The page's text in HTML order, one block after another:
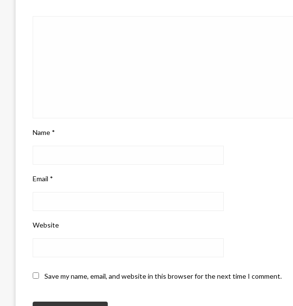
Name *
Email *
Website
Save my name, email, and website in this browser for the next time I comment.